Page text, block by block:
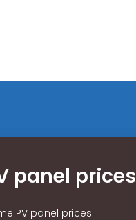
panel prices
PV panel prices